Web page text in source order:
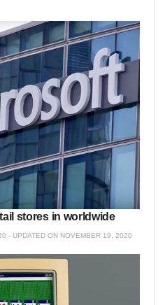
stores in worldwide
- UPDATED ON NOVEMBER 19, 2020